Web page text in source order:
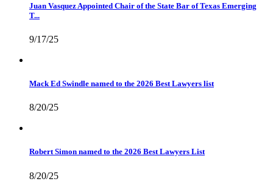
Juan Vasquez Appointed Chair of the State Bar of Texas Emerging
T...
9/17/25
Mack Ed Swindle named to the 2026 Best Lawyers list
8/20/25
Robert Simon named to the 2026 Best Lawyers List
8/20/25